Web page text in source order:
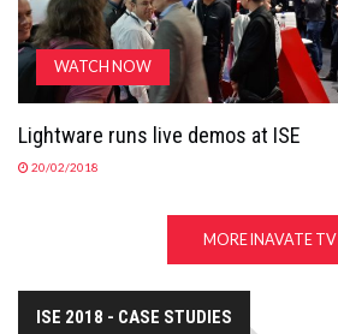
WATCH NOW
Lightware runs live demos at ISE
20/02/2018
MORE INAVATE TV
ISE 2018 - CASE STUDIES